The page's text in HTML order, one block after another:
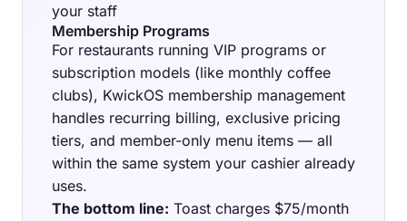
your staff
Membership Programs
For restaurants running VIP programs or
subscription models (like monthly coffee
clubs), KwickOS membership management
handles recurring billing, exclusive pricing
tiers, and member-only menu items — all
within the same system your cashier already
uses.
The bottom line: Toast charges $75/month